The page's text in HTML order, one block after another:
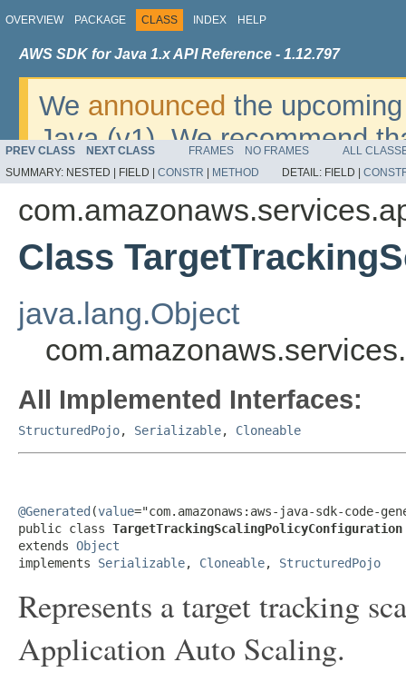
OVERVIEW PACKAGE CLASS INDEX HELP
AWS SDK for Java 1.x API Reference - 1.12.797
We announced the
Java (v1). We recommend
v2. For dates, additional
migrate, please refer to the
PREV CLASS NEXT CLASS FRAMES NO FRAMES
ALL
SUMMARY: NESTED | FIELD | CONSTR METHOD DETAIL: FIELD |
Class
java.lang.Object
All Implemented Interfaces:
StructuredPojo, Serializable, Cloneable
@Generated (value="com.amazonaws:aws-java-sdk-code-
public class TargetTrackingScalingPolicyConfiguration
extends Object
implements Serializable, Cloneable, StructuredPojo
Represents a target tracking
Application Auto Scaling.